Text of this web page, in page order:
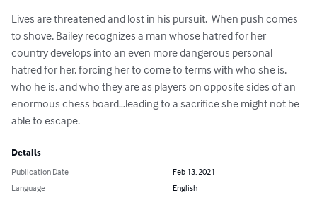
Lives are threatened and lost in his pursuit.  When push comes
to shove, Bailey recognizes a man whose hatred for her
country develops into an even more dangerous personal
hatred for her, forcing her to come to terms with who she is,
who he is, and who they are as players on opposite sides of an
enormous chess board…leading to a sacrifice she might not be
able to escape.
Details
Publication Date
Feb 13, 2021
Language
English